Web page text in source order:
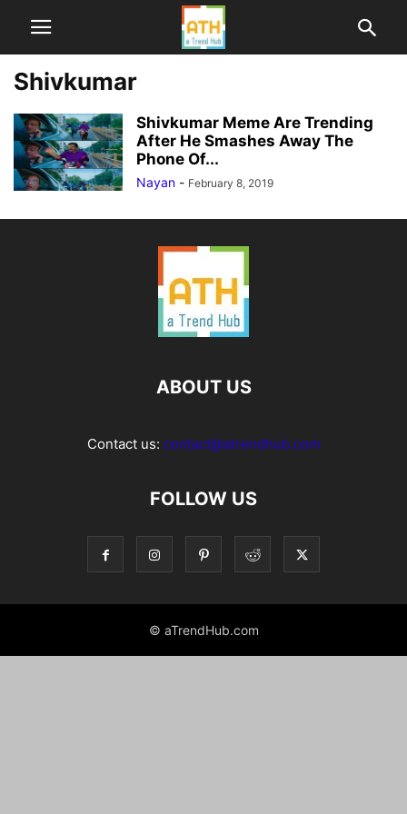
Shivkumar
Shivkumar Meme Are Trending
After He Smashes Away The
Phone Of...
Nayan - February 8, 2019
ABOUT US
Contact us: contact@atrendhub.com
FOLLOW US
© aTrendHub.com